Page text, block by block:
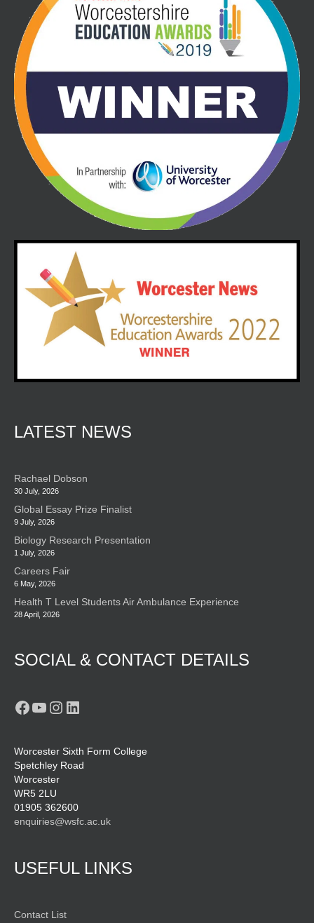
LATEST NEWS
Rachael Dobson
30 July, 2026
Global Essay Prize Finalist
9 July, 2026
Biology Research Presentation
1 July, 2026
Careers Fair
6 May, 2026
Health T Level Students Air Ambulance Experience
28 April, 2026
SOCIAL & CONTACT DETAILS
Facebook
YouTube
Instagram
LinkedIn
Worcester Sixth Form College
Spetchley Road
Worcester
WR5 2LU
01905 362600
enquiries@wsfc.ac.uk
USEFUL LINKS
Contact List